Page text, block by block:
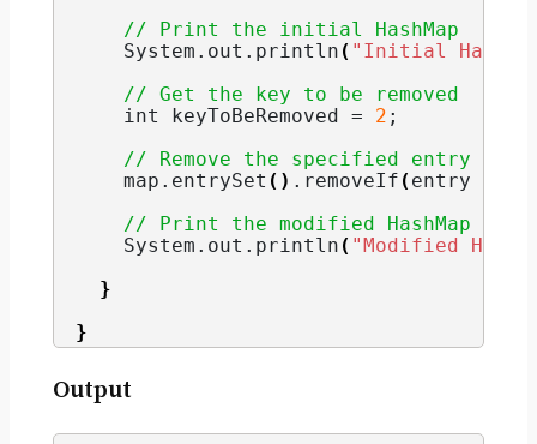
// Print the initial HashMap
    System.
out . println ( "Initial
// Get the key to be removed
int keyToBeRemoved = 2 ;
// Remove the specified entry from
    map.
entrySet () . removeIf ( entry -
// Print the modified HashMap
    System.
out . println ( "Modified
}
}
Output